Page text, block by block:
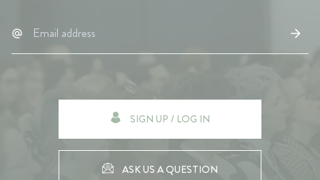
SIGN UP / LOG IN
ASK US A QUESTION